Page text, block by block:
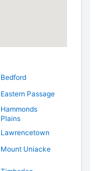
Bedford
Eastern Passage
Hammonds
Plains
Lawrencetown
Mount Uniacke